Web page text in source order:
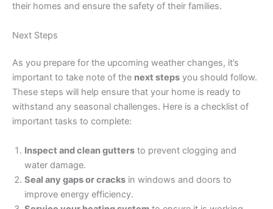
their homes and ensure the safety of their families.
Next Steps
As you prepare for the upcoming weather changes, it’s
important to take note of the next steps you should follow.
These steps will help ensure that your home is ready to
withstand any seasonal challenges. Here is a checklist of
important tasks to complete:
Inspect and clean gutters to prevent clogging and
water damage.
Seal any gaps or cracks in windows and doors to
improve energy efficiency.